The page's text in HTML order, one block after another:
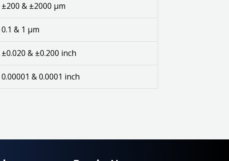
±200 & ±2000 µm
0.1 & 1 µm
±0.020 & ±0.200 inch
0.00001 & 0.0001 inch